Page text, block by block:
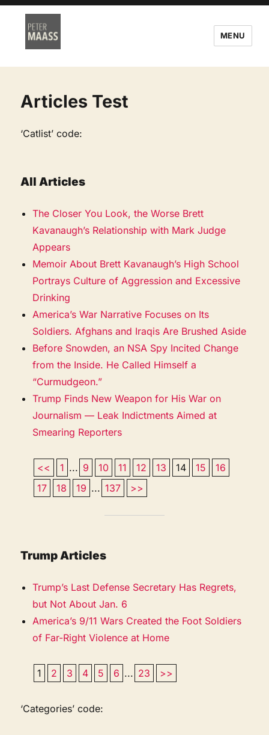
MENU
Articles Test
‘Catlist’ code:
All Articles
The Closer You Look, the Worse Brett
Kavanaugh’s Relationship with Mark Judge
Appears
Memoir About Brett Kavanaugh’s High School
Portrays Culture of Aggression and Excessive
Drinking
America’s War Narrative Focuses on Its
Soldiers. Afghans and Iraqis Are Brushed Aside
Before Snowden, an NSA Spy Incited Change
from the Inside. He Called Himself a
“Curmudgeon.”
Trump Finds New Weapon for His War on
Journalism — Leak Indictments Aimed at
Smearing Reporters
<< 1 ... 9 10 11 12 13 14 15
16
17
18 19 ... 137 >>
Trump Articles
Trump’s Last Defense Secretary Has Regrets,
but Not About Jan. 6
America’s 9/11 Wars Created the Foot Soldiers
of Far-Right Violence at Home
1 2 3 4 5 6 ... 23 >>
‘Categories’ code: